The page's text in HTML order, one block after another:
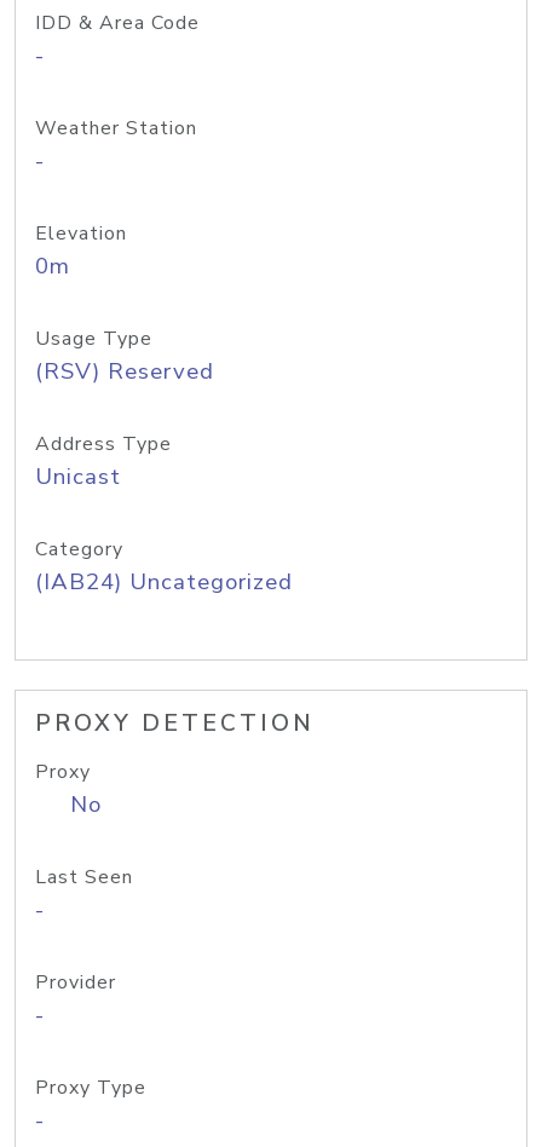
IDD & Area Code
-
Weather Station
-
Elevation
0m
Usage Type
(RSV) Reserved
Address Type
Unicast
Category
(IAB24) Uncategorized
PROXY DETECTION
Proxy
No
Last Seen
-
Provider
-
Proxy Type
-